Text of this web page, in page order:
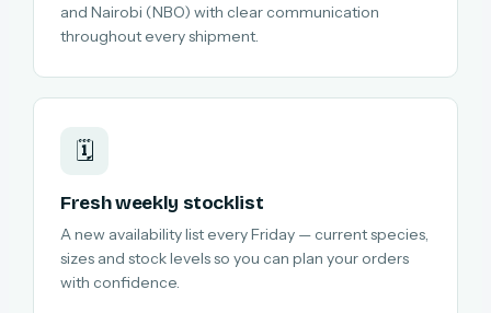
and Nairobi (NBO) with clear communication
throughout every shipment.
🗓️
Fresh weekly stocklist
A new availability list every Friday — current species,
sizes and stock levels so you can plan your orders
with confidence.